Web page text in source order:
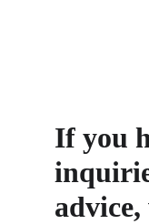
If you